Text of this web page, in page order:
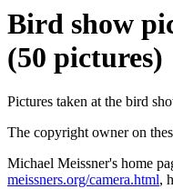
Bird show
(50 pictures)
Pictures taken at the bird
The copyright owner on
Michael Meissner's home
meissners.org/camera.html,